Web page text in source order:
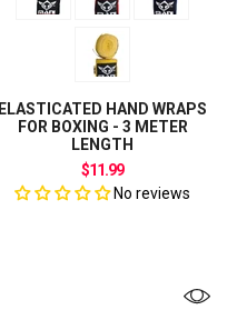
ELASTICATED HAND WRAPS
FOR BOXING - 3 METER
LENGTH
$11.99
No reviews